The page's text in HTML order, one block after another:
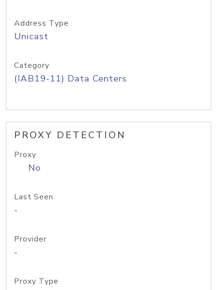
Address Type
Unicast
Category
(IAB19-11) Data Centers
PROXY DETECTION
Proxy
No
Last Seen
-
Provider
-
Proxy Type